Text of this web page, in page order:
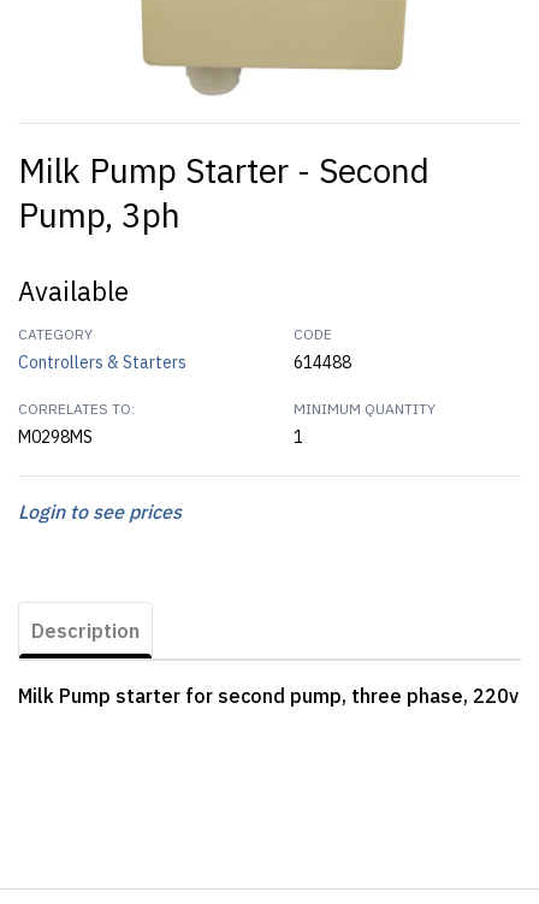
Milk Pump Starter - Second
Pump, 3ph
Available
CATEGORY
Controllers & Starters
CODE
614488
CORRELATES TO:
M0298MS
MINIMUM QUANTITY
1
Login to see prices
Description
Milk Pump starter for second pump, three phase, 220v